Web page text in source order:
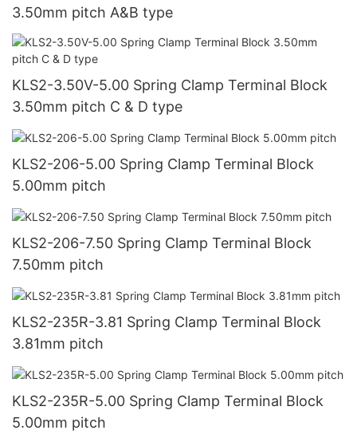
3.50mm pitch A&B type
KLS2-3.50V-5.00 Spring Clamp Terminal Block
3.50mm pitch C & D type
KLS2-206-5.00 Spring Clamp Terminal Block
5.00mm pitch
KLS2-206-7.50 Spring Clamp Terminal Block
7.50mm pitch
KLS2-235R-3.81 Spring Clamp Terminal Block
3.81mm pitch
KLS2-235R-5.00 Spring Clamp Terminal Block
5.00mm pitch